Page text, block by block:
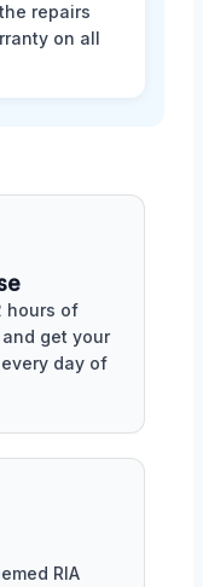
repairs
on all
hours of
get your
day of
RIA